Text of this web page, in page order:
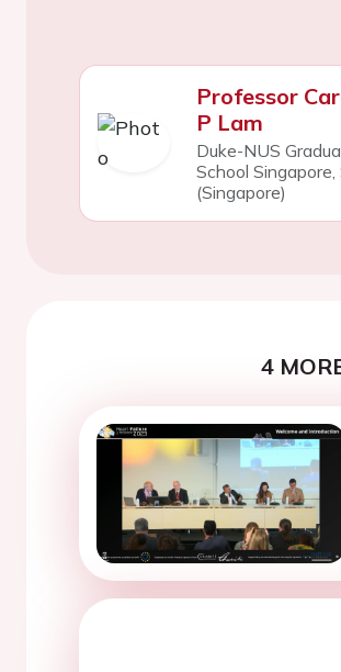
Professor
P Lam
Duke-NUS
School Singapore,
(Singapore)
4